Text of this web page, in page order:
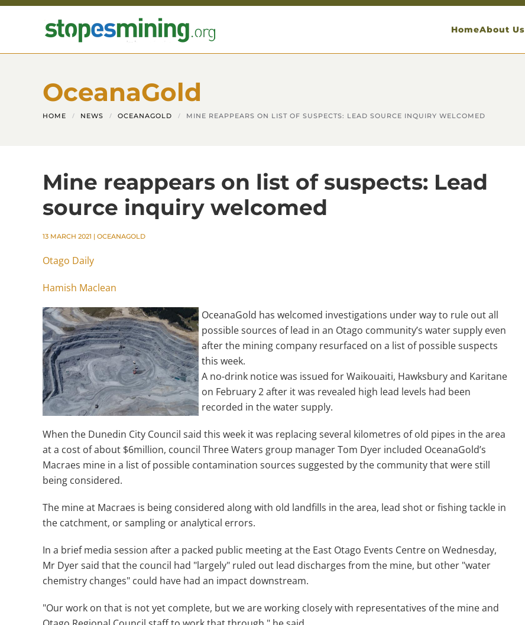
Skip to main content HomeAbout Us
OceanaGold
HOME NEWS OCEANAGOLD MINE REAPPEARS ON LIST OF SUSPECTS: LEAD SOURCE INQUIRY WELCOMED
Mine reappears on list of suspects: Lead
source inquiry welcomed
13 MARCH 2021 | OCEANAGOLD
Otago Daily
Hamish Maclean
OceanaGold has welcomed investigations under way to rule out all
possible sources of lead in an Otago community’s water supply even
after the mining company resurfaced on a list of possible suspects
this week.
A no-drink notice was issued for Waikouaiti, Hawksbury and Karitane
on February 2 after it was revealed high lead levels had been
recorded in the water supply.
When the Dunedin City Council said this week it was replacing several kilometres of old pipes in the area
at a cost of about $6million, council Three Waters group manager Tom Dyer included OceanaGold’s
Macraes mine in a list of possible contamination sources suggested by the community that were still
being considered.
The mine at Macraes is being considered along with old landfills in the area, lead shot or fishing tackle in
the catchment, or sampling or analytical errors.
In a brief media session after a packed public meeting at the East Otago Events Centre on Wednesday,
Mr Dyer said that the council had "largely" ruled out lead discharges from the mine, but other "water
chemistry changes" could have had an impact downstream.
"Our work on that is not yet complete, but we are working closely with representatives of the mine and